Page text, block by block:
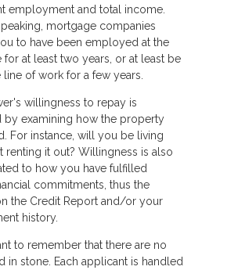
employment and total income.
mortgage companies
to have been employed at the
for at least two years, or at least be
line of work for a few years.
willingness to repay is
by examining how the property
For instance, will you be living
renting it out? Willingness is also
to how you have fulfilled
commitments, thus the
the Credit Report and/or your
history.
to remember that there are no
in stone. Each applicant is handled